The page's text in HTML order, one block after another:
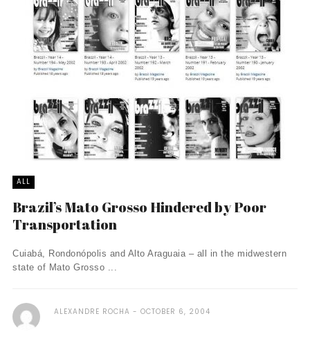
ALL
Brazil’s Mato Grosso Hindered by Poor
Transportation
Cuiabá, Rondonópolis and Alto Araguaia – all in the midwestern
state of Mato Grosso ...
ALEXANDRE ROCHA OCTOBER 6, 2004